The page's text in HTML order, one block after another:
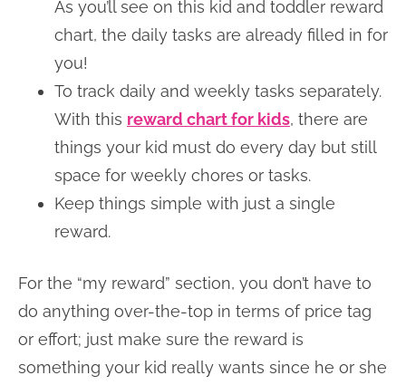
As you’ll see on this kid and toddler reward
chart, the daily tasks are already filled in for
you!
To track daily and weekly tasks separately.
With this reward chart for kids, there are
things your kid must do every day but still
space for weekly chores or tasks.
Keep things simple with just a single
reward.
For the “my reward” section, you don’t have to
do anything over-the-top in terms of price tag
or effort; just make sure the reward is
something your kid really wants since he or she